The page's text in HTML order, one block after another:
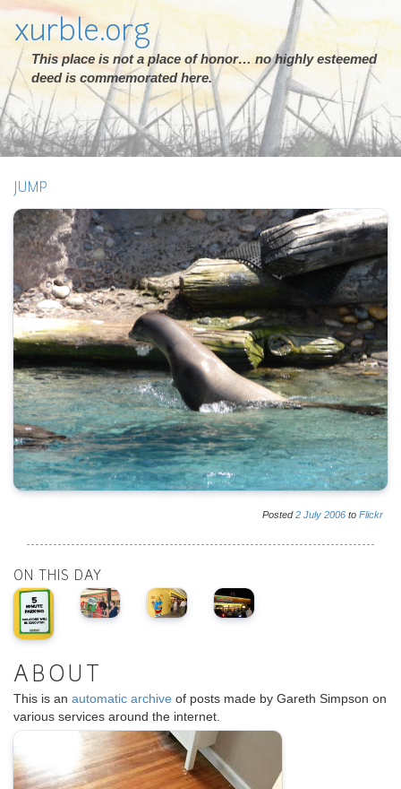
xurble.org
This place is not a place of honor… no highly esteemed
deed is commemorated here.
JUMP
Posted2 July 2006 to Flickr
ON THIS DAY
ABOUT
This is an automatic archive of posts made by Gareth Simpson on
various services around the internet.